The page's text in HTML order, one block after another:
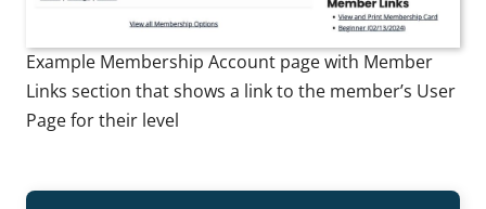
Example Membership Account page with Member
Links section that shows a link to the member’s User
Page for their level